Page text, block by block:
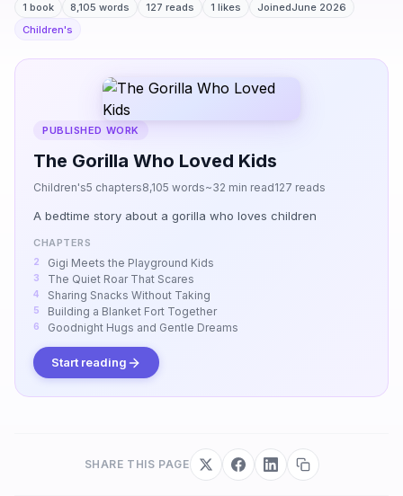
1 book 8,105 words 127 reads 1 likes JoinedJune 2026
Children's
PUBLISHED WORK
The Gorilla Who Loved Kids
Children's5 chapters8,105 words~32 min read127 reads
A bedtime story about a gorilla who loves children
CHAPTERS
Gigi Meets the Playground Kids
The Quiet Roar That Scares
Sharing Snacks Without Taking
Building a Blanket Fort Together
Goodnight Hugs and Gentle Dreams
Start reading
SHARE THIS PAGE